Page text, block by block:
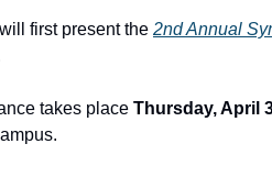
first present the 2nd Annual
takes place Thursday, April